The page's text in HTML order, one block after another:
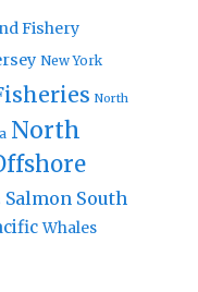
Fishery
New York
North
North
Salmon South
Whales